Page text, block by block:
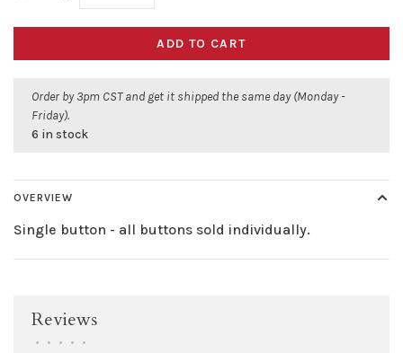
ADD TO CART
Order by 3pm CST and get it shipped the same day (Monday -
Friday).
6 in stock
OVERVIEW
Single button - all buttons sold individually.
Reviews
• • • • •